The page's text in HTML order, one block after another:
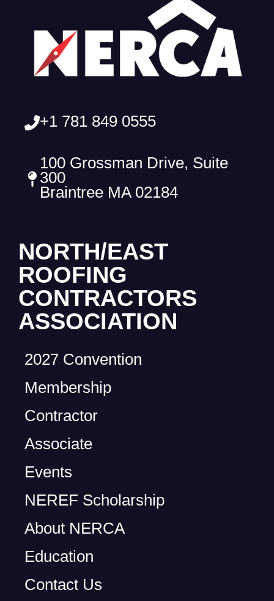
+1 781 849 0555
100 Grossman Drive, Suite
300
Braintree MA 02184
NORTH/EAST
ROOFING
CONTRACTORS
ASSOCIATION
2027 Convention
Membership
Contractor
Associate
Events
NEREF Scholarship
About NERCA
Education
Contact Us